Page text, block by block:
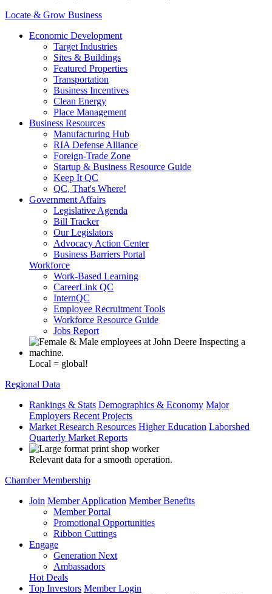
Locate & Grow Business
Economic Development
Target Industries
Sites & Buildings
Featured Properties
Transportation
Business Incentives
Clean Energy
Place Management
Business Resources
Manufacturing Hub
RIA Defense Alliance
Foreign-Trade Zone
Startup & Business Resource Guide
Keep It QC
QC, That's Where!
Government Affairs
Legislative Agenda
Bill Tracker
Our Legislators
Advocacy Action Center
Business Barriers Portal
Workforce
Work-Based Learning
CareerLink QC
InternQC
Employee Recruitment Tools
Workforce Resource Guide
Jobs Report
Local = global!
Regional Data
Rankings & Stats Demographics & Economy Major
Employers Recent Projects
Market Research Resources Higher Education Laborshed
Quarterly Market Reports
Relevant data for a smooth operation.
Chamber Membership
Join Member Application Member Benefits
Member Portal
Promotional Opportunities
Ribbon Cuttings
Engage
Generation Next
Ambassadors
Hot Deals
Top Investors Member Login